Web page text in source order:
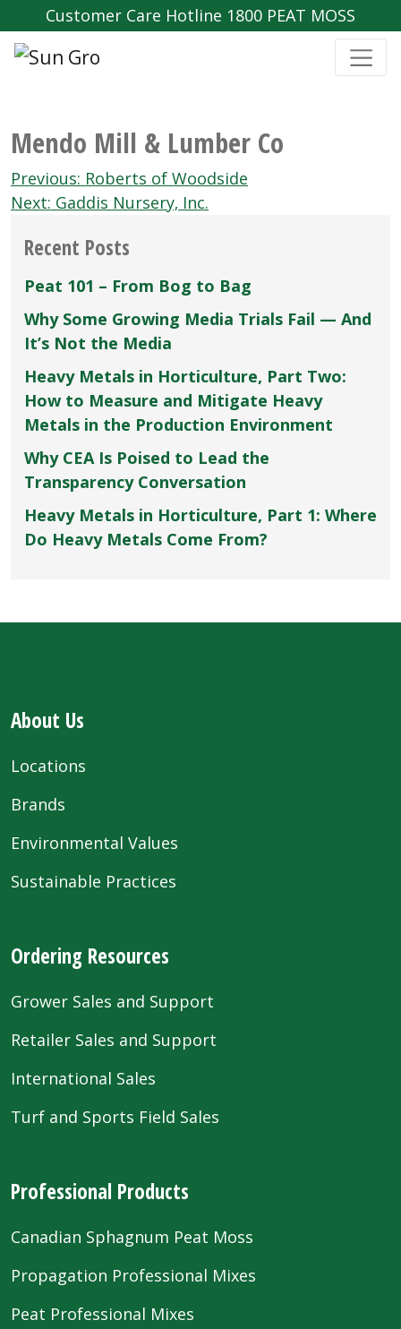
Customer Care Hotline 1800 PEAT MOSS
Mendo Mill & Lumber Co
Post
navigation
Previous: Roberts of Woodside
Next: Gaddis Nursery‚ Inc.
Recent Posts
Peat 101 – From Bog to Bag
Why Some Growing Media Trials Fail — And
It’s Not the Media
Heavy Metals in Horticulture, Part Two:
How to Measure and Mitigate Heavy
Metals in the Production Environment
Why CEA Is Poised to Lead the
Transparency Conversation
Heavy Metals in Horticulture, Part 1: Where
Do Heavy Metals Come From?
About Us
Locations
Brands
Environmental Values
Sustainable Practices
Ordering Resources
Grower Sales and Support
Retailer Sales and Support
International Sales
Turf and Sports Field Sales
Professional Products
Canadian Sphagnum Peat Moss
Propagation Professional Mixes
Peat Professional Mixes